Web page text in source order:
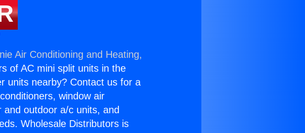
Air Conditioning and Heating,
of AC mini split units in the
units nearby? Contact us for a
window air
outdoor a/c units, and
Wholesale Distributors is